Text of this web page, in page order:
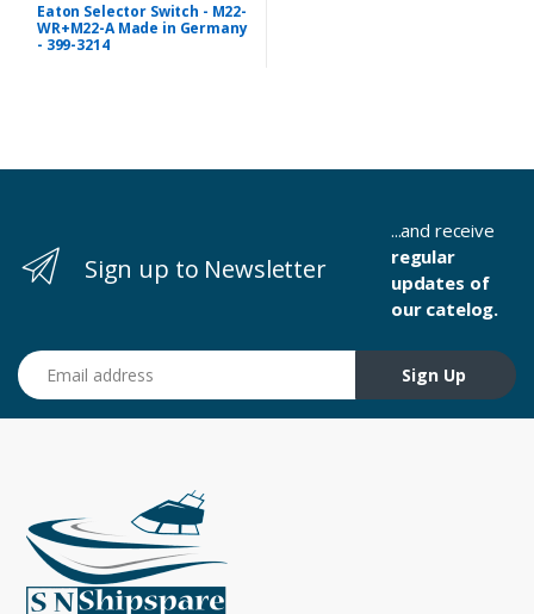
Eaton Selector Switch - M22-
WR+M22-A Made in Germany
- 399-3214
Sign up to Newsletter
...and receive
regular
updates of
our catelog.
Email address
Sign Up